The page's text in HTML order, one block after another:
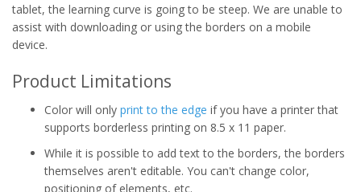
tablet, the learning curve is going to be steep. We are unable to
assist with downloading or using the borders on a mobile
device.
Product Limitations
Color will only print to the edge if you have a printer that
supports borderless printing on 8.5 x 11 paper.
While it is possible to add text to the borders, the borders
themselves aren't editable. You can't change color,
positioning of elements, etc.